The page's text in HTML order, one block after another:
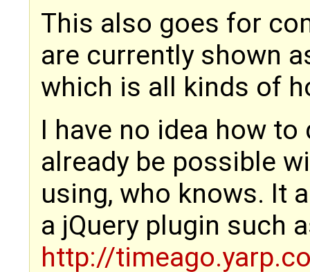
This also goes for
are currently shown
which is all kinds of
I have no idea how
already be possible
using, who knows. It
a jQuery plugin such
http://